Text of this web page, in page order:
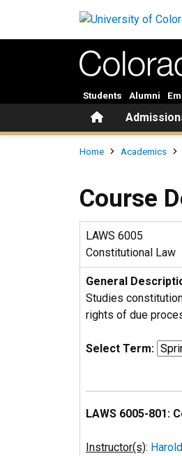
Home
Students Alumni
Breadcrumb
Home Academics
Course
LAWS 6005
Constitutional Law
General
Studies
rights of due
Select Term:
LAWS 6005-801:
Instructor(s):